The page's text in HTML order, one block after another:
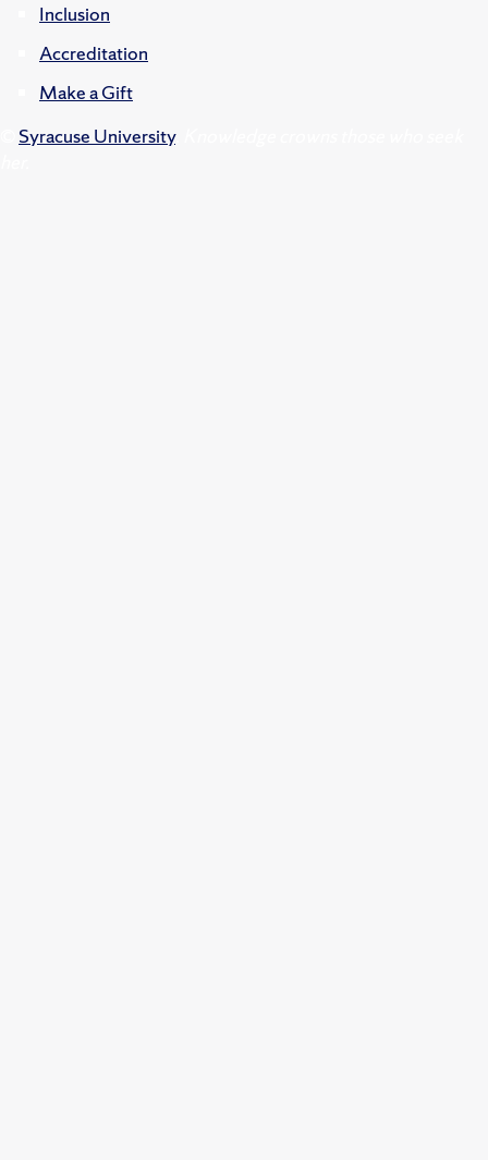
Inclusion
Accreditation
Make a Gift
Syracuse University.